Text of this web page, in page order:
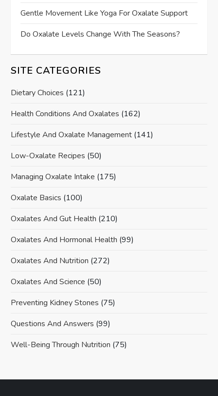
Gentle Movement Like Yoga For Oxalate Support
Do Oxalate Levels Change With The Seasons?
SITE CATEGORIES
Dietary Choices (121)
Health Conditions And Oxalates (162)
Lifestyle And Oxalate Management (141)
Low-Oxalate Recipes (50)
Managing Oxalate Intake (175)
Oxalate Basics (100)
Oxalates And Gut Health (210)
Oxalates And Hormonal Health (99)
Oxalates And Nutrition (272)
Oxalates And Science (50)
Preventing Kidney Stones (75)
Questions And Answers (99)
Well-Being Through Nutrition (75)